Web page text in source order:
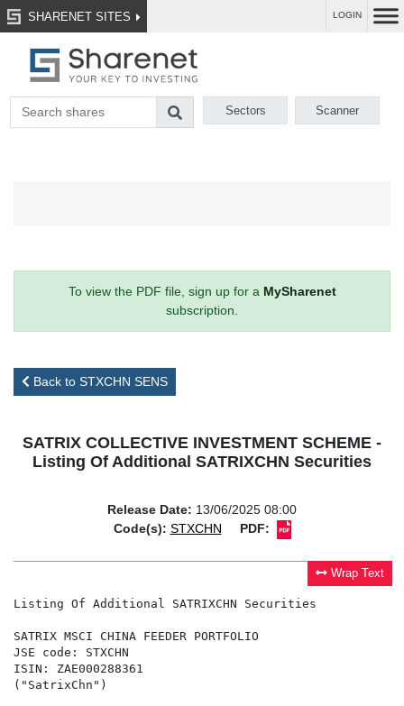
SHARENET SITES LOGIN
Sectors Scanner
To view the PDF file, sign up for a MySharenet
subscription.
Back to STXCHN SENS
SATRIX COLLECTIVE INVESTMENT SCHEME -
Listing Of Additional SATRIXCHN Securities
Release Date: 13/06/2025 08:00
Code(s): STXCHN PDF:
Wrap Text
Listing Of Additional SATRIXCHN Securities
SATRIX MSCI CHINA FEEDER PORTFOLIO
JSE code: STXCHN
ISIN: ZAE000288361
("SatrixChn")